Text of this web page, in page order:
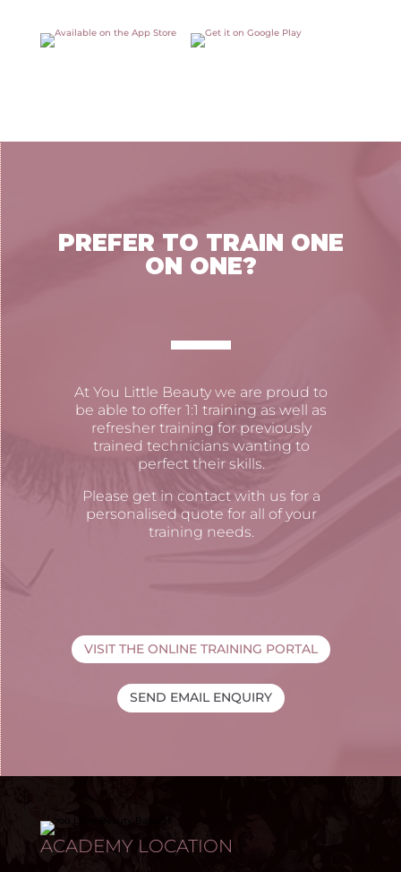
PREFER TO TRAIN ONE
ON ONE?
At You Little Beauty we are proud to
be able to offer 1:1 training as well as
refresher training for previously
trained technicians wanting to
perfect their skills.
Please get in contact with us for a
personalised quote for all of your
training needs.
VISIT THE ONLINE TRAINING PORTAL
SEND EMAIL ENQUIRY
ACADEMY LOCATION